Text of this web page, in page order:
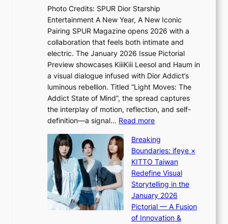
a
c
t
i
v
i
s
t
s
e
s
e
u
e
x
p
e
r
i
e
I
n
t
o
t
h
e
L
i
g
h
t
:
“
S
p
o
Photo Credits: SPUR Dior Starship
Entertainment A New Year, A New Iconic
Pairing SPUR Magazine opens 2026 with a
collaboration that feels both intimate and
electric. The January 2026 Issue Pictorial
Preview showcases KiiiKiii Leesol and Haum in
a visual dialogue infused with Dior Addict’s
luminous rebellion. Titled “Light Moves: The
Addict State of Mind”, the spread captures
the interplay of motion, reflection, and self-
definition—a signal… Read more:
i
i
i
K
i
i
i
L
Breaking
Boundaries: ifeye ×
KITTO Taiwan
Redefine Visual
Storytelling in the
January 2026
Pictorial — A Fusion
of Innovation &